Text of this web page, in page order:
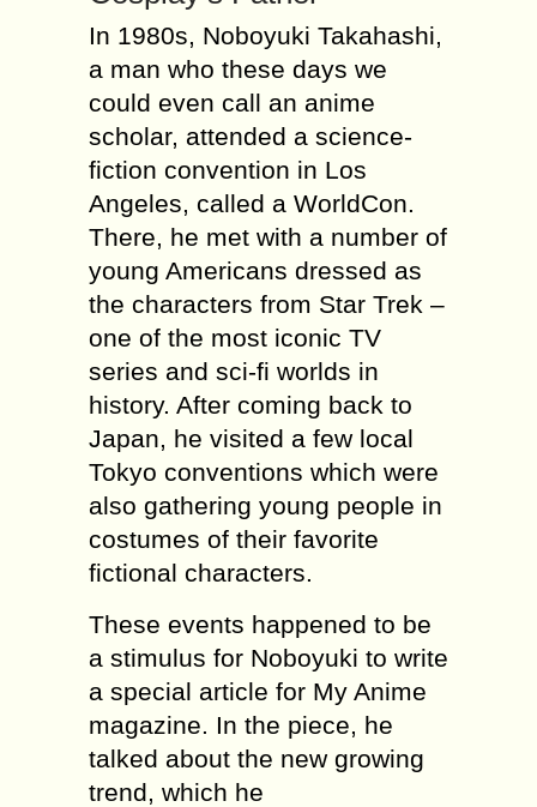
In 1980s, Noboyuki Takahashi,
a man who these days we
could even call an anime
scholar, attended a science-
fiction convention in Los
Angeles, called a WorldCon.
There, he met with a number of
young Americans dressed as
the characters from Star Trek –
one of the most iconic TV
series and sci-fi worlds in
history. After coming back to
Japan, he visited a few local
Tokyo conventions which were
also gathering young people in
costumes of their favorite
fictional characters.
These events happened to be
a stimulus for Noboyuki to write
a special article for My Anime
magazine. In the piece, he
talked about the new growing
trend, which he